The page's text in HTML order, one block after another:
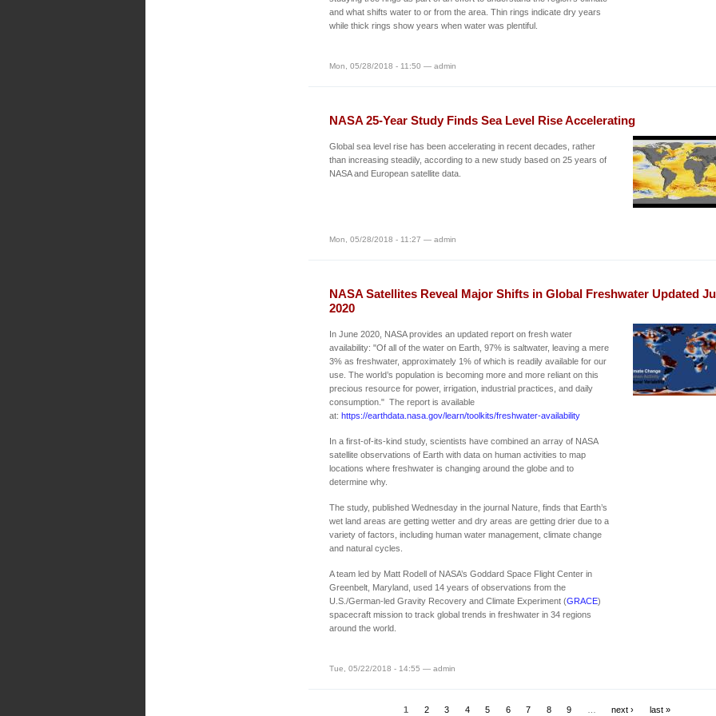
and what shifts water to or from the area. Thin rings indicate dry years
while thick rings show years when water was plentiful.
Mon, 05/28/2018 - 11:50 — admin
NASA 25-Year Study Finds Sea Level Rise Accelerating
Global sea level rise has been accelerating in recent decades, rather
than increasing steadily, according to a new study based on 25 years of
NASA and European satellite data.
Mon, 05/28/2018 - 11:27 — admin
NASA Satellites Reveal Major Shifts in Global Freshwater Updated
2020
In June 2020, NASA provides an updated report on fresh water
availability: "Of all of the water on Earth, 97% is saltwater, leaving a mere
3% as freshwater, approximately 1% of which is readily available for our
use. The world’s population is becoming more and more reliant on this
precious resource for power, irrigation, industrial practices, and daily
consumption." The report is available
at: https://earthdata.nasa.gov/learn/toolkits/freshwater-availability
In a first-of-its-kind study, scientists have combined an array of NASA
satellite observations of Earth with data on human activities to map
locations where freshwater is changing around the globe and to
determine why.
The study, published Wednesday in the journal Nature, finds that Earth’s
wet land areas are getting wetter and dry areas are getting drier due to a
variety of factors, including human water management, climate change
and natural cycles.
A team led by Matt Rodell of NASA’s Goddard Space Flight Center in
Greenbelt, Maryland, used 14 years of observations from the
U.S./German-led Gravity Recovery and Climate Experiment (GRACE)
spacecraft mission to track global trends in freshwater in 34 regions
around the world.
Tue, 05/22/2018 - 14:55 — admin
1 2 3 4 5 6 7 8 9 next › last »